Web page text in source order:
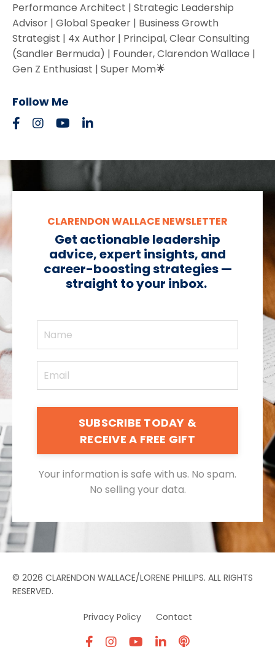
Performance Architect | Strategic Leadership
Advisor | Global Speaker | Business Growth
Strategist | 4x Author | Principal, Clear Consulting
(Sandler Bermuda) | Founder, Clarendon Wallace |
Gen Z Enthusiast | Super Mom🌟
Follow Me
CLARENDON WALLACE NEWSLETTER
Get actionable leadership
advice, expert insights, and
career-boosting strategies —
straight to your inbox.
SUBSCRIBE TODAY &
RECEIVE A FREE GIFT
Your information is safe with us. No spam.
No selling your data.
© 2026 CLARENDON WALLACE/LORENE PHILLIPS. ALL RIGHTS
RESERVED.
Privacy Policy Contact